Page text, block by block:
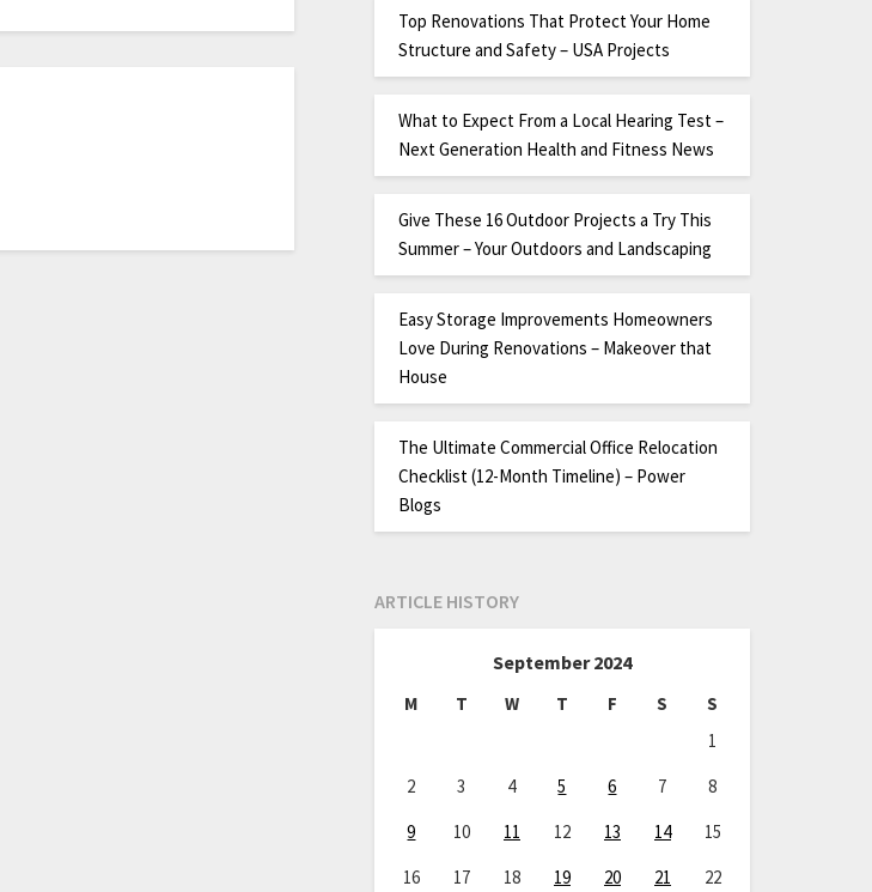
Top Renovations That Protect Your Home
Structure and Safety – USA Projects
What to Expect From a Local Hearing Test –
Next Generation Health and Fitness News
Give These 16 Outdoor Projects a Try This
Summer – Your Outdoors and Landscaping
Easy Storage Improvements Homeowners
Love During Renovations – Makeover that
House
The Ultimate Commercial Office Relocation
Checklist (12-Month Timeline) – Power
Blogs
ARTICLE HISTORY
September 2024
M T W T F S
S
1
2
3 4 5 6 7
8
9
10 11 12 13 14
15
16
17 18 19 20 21
22